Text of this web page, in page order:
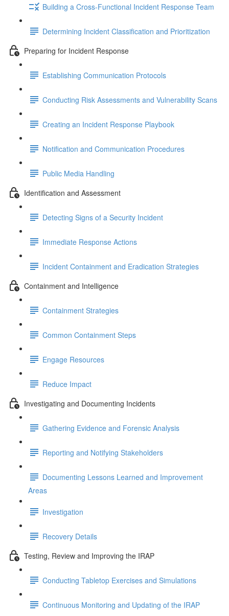
Building a Cross-Functional Incident Response Team
Determining Incident Classification and Prioritization
Preparing for Incident Response
Establishing Communication Protocols
Conducting Risk Assessments and Vulnerability Scans
Creating an Incident Response Playbook
Notification and Communication Procedures
Public Media Handling
Identification and Assessment
Detecting Signs of a Security Incident
Immediate Response Actions
Incident Containment and Eradication Strategies
Containment and Intelligence
Containment Strategies
Common Containment Steps
Engage Resources
Reduce Impact
Investigating and Documenting Incidents
Gathering Evidence and Forensic Analysis
Reporting and Notifying Stakeholders
Documenting Lessons Learned and Improvement
Areas
Investigation
Recovery Details
Testing, Review and Improving the IRAP
Conducting Tabletop Exercises and Simulations
Continuous Monitoring and Updating of the IRAP